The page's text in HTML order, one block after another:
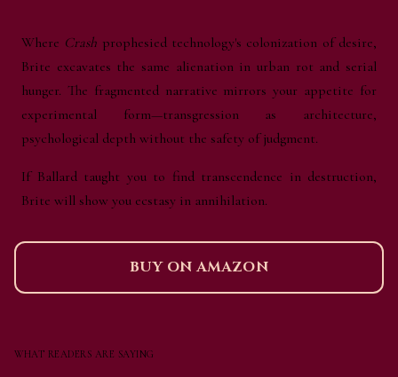
Where Crash prophesied technology's colonization of desire,
Brite excavates the same alienation in urban rot and serial
hunger. The fragmented narrative mirrors your appetite for
experimental form—transgression as architecture,
psychological depth without the safety of judgment.
If Ballard taught you to find transcendence in destruction,
Brite will show you ecstasy in annihilation.
BUY ON AMAZON
WHAT READERS ARE SAYING